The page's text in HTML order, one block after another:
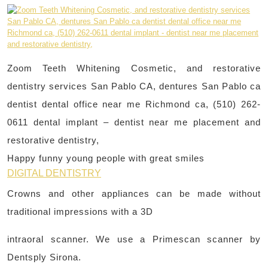
Zoom Teeth Whitening Cosmetic, and restorative
dentistry services San Pablo CA, dentures San Pablo ca
dentist dental office near me Richmond ca, (510) 262-
0611 dental implant – dentist near me placement and
restorative dentistry,
Happy funny young people with great smiles
DIGITAL DENTISTRY
Crowns and other appliances can be made without
traditional impressions with a 3D
intraoral scanner. We use a Primescan scanner by
Dentsply Sirona.